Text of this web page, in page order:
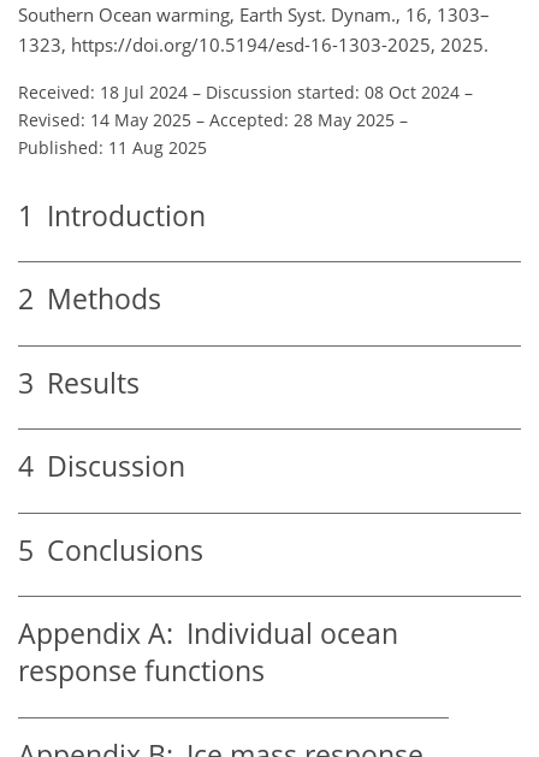
Southern Ocean warming, Earth Syst. Dynam., 16, 1303–
1323, https://doi.org/10.5194/esd-16-1303-2025, 2025.
Received: 18 Jul 2024 – Discussion started: 08 Oct 2024 –
Revised: 14 May 2025 – Accepted: 28 May 2025 –
Published: 11 Aug 2025
1 Introduction
2 Methods
3 Results
4 Discussion
5 Conclusions
Appendix A: Individual ocean
response functions